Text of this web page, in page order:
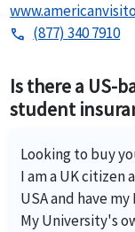
phone (877) 340 7910
Is there a US-
student
Looking to buy
I am a UK citizen
USA and have my
My University's